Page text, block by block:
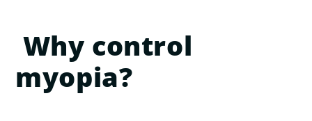
Why control
myopia?